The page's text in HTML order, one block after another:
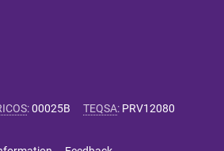
:00025B TEQSA: PRV12080